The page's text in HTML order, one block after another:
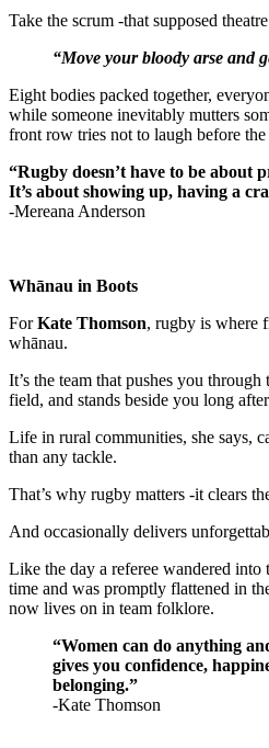
Take the scrum -that supposed
“Move your bloody arse and
Eight bodies packed together,
while someone inevitably mutters
front row tries not to laugh before
“Rugby doesn’t have to be about
It’s about showing up, having a
-Mereana Anderson
Whānau in Boots
ForKate Thomson, rugby is where
whānau.
It’s the team that pushes you
field, and stands beside you long
Life in rural communities, she says,
than any tackle.
That’s why rugby matters -it clears
And occasionally delivers
Like the day a referee wandered
time and was promptly flattened in
now lives on in team folklore.
“Women can do anything
gives you confidence,
belonging.”
-Kate Thomson